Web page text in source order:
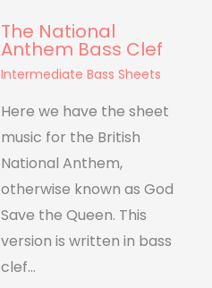
The National
Anthem Bass Clef
Intermediate Bass Sheets
Here we have the sheet
music for the British
National Anthem,
otherwise known as God
Save the Queen. This
version is written in bass
clef…